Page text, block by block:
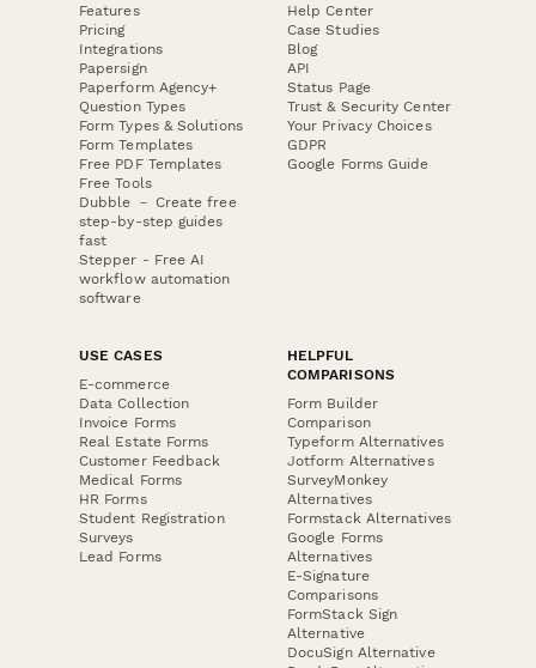
Features
Pricing
Integrations
Papersign
Paperform Agency+
Question Types
Form Types & Solutions
Form Templates
Free PDF Templates
Free Tools
Dubble － Create free
step-by-step guides
fast
Stepper - Free AI
workflow automation
software
Help Center
Case Studies
Blog
API
Status Page
Trust & Security Center
Your Privacy Choices
GDPR
Google Forms Guide
USE CASES
E-commerce
Data Collection
Invoice Forms
Real Estate Forms
Customer Feedback
Medical Forms
HR Forms
Student Registration
Surveys
Lead Forms
HELPFUL
COMPARISONS
Form Builder
Comparison
Typeform Alternatives
Jotform Alternatives
SurveyMonkey
Alternatives
Formstack Alternatives
Google Forms
Alternatives
E-Signature
Comparisons
FormStack Sign
Alternative
DocuSign Alternative